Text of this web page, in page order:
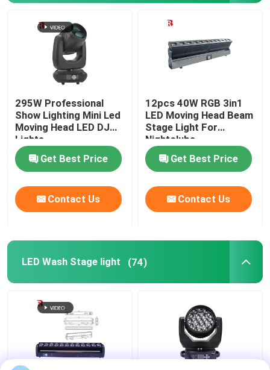
295W Professional
Show Lighting Mini Led
Moving Head LED DJ
Lights
Get Best Price
Contact Us
12pcs 40W RGB 3in1
LED Moving Head Beam
Stage Light For
Nightclubs
Get Best Price
Contact Us
LED Wash Stage light (74)